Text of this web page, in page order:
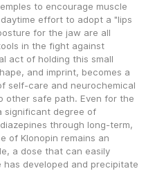
to encourage muscle
effort to adopt a "lips
for the jaw are all
in the fight against
act of holding this small
and imprint, becomes a
self-care and neurochemical
other safe path. Even for the
significant degree of
through long-term,
of Klonopin remains an
a dose that can easily
developed and precipitate